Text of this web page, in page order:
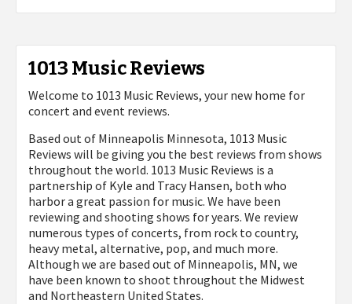
1013 Music Reviews
Welcome to 1013 Music Reviews, your new home for
concert and event reviews.
Based out of Minneapolis Minnesota, 1013 Music
Reviews will be giving you the best reviews from shows
throughout the world. 1013 Music Reviews is a
partnership of Kyle and Tracy Hansen, both who
harbor a great passion for music. We have been
reviewing and shooting shows for years. We review
numerous types of concerts, from rock to country,
heavy metal, alternative, pop, and much more.
Although we are based out of Minneapolis, MN, we
have been known to shoot throughout the Midwest
and Northeastern United States.